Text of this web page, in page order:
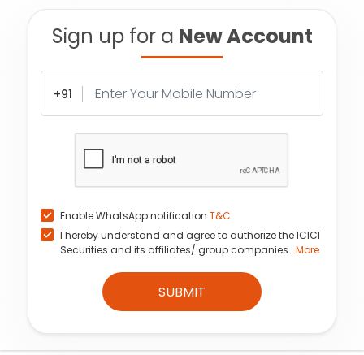
Sign up for a New Account
+91
Enable WhatsApp notification T&C
I hereby understand and agree to authorize the ICICI
Securities and its affiliates/ group companies...More
SUBMIT